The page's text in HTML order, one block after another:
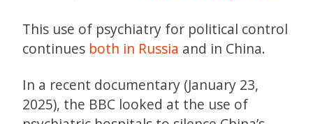
This use of psychiatry for political control
continues both in Russia and in China.
In a recent documentary (January 23,
2025), the BBC looked at the use of